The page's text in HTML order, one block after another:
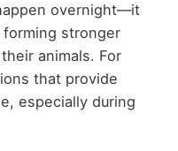
overnight—it
stronger
animals. For
that provide
especially during